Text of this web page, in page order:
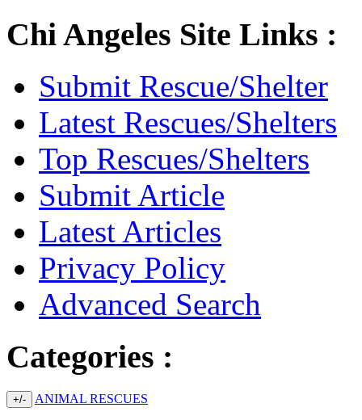
Chi Angeles Site Links :
Submit Rescue/Shelter
Latest Rescues/Shelters
Top Rescues/Shelters
Submit Article
Latest Articles
Privacy Policy
Advanced Search
Categories :
+/- ANIMAL RESCUES